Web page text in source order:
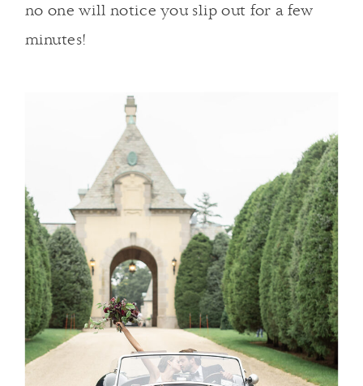
no one will notice you slip out for a few
minutes!